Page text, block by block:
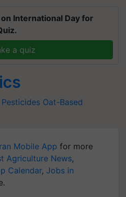
International Day for
a quiz
Pesticides Oat-Based
Mobile App for more
Agriculture News,
Calendar, Jobs in